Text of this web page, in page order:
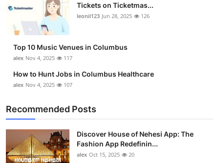
Crypto
Business
Finance
Tech
Real Estate
General
Top 10
Tickets on Ticketmas...
leonil123 Jun 28, 2025 126
Top 10 Music Venues in Columbus
alex Nov 4, 2025 117
How to Hunt Jobs in Columbus Healthcare
alex Nov 4, 2025 107
Recommended Posts
Discover House of Nehesi App: The
Fashion App Redefinin...
alex Oct 15, 2025 20